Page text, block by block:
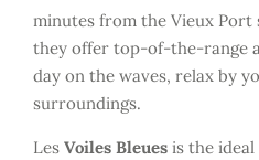
minutes from the Vieux Port
they offer top-of-the-range
day on the waves, relax by
surroundings.
Les Voiles Bleues is the